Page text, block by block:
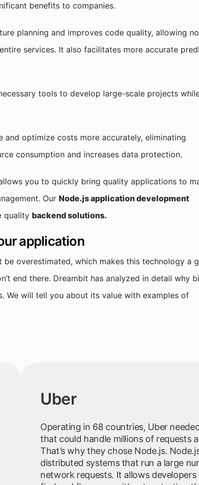
benefits to companies.
planning and improves code quality, allowing
services. It also facilitates more accurate
tools to develop large-scale projects
optimize costs more accurately, eliminating
consumption and increases data protection.
you to quickly bring quality applications to
Our Node.js application development
quality backend solutions.
application
overestimated, which makes this technology a
end there. Dreambit has analyzed in detail why
We will tell you about its value with examples of
Uber
Operating in 68 countries, Uber
that could handle millions of requests
That’s why they chose Node.js.
distributed systems that run a large
network requests. It allows